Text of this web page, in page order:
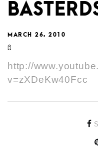
MARCH 26, 2010
http://
v=zXDeKw40Fcc